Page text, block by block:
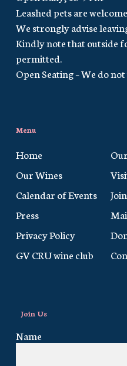
Leashed pets are
We strongly advise
Kindly note that outside
permitted.
Open Seating – We do
Menu
Home
Our Wines
Calendar of Events
Press
Privacy Policy
GV CRU wine club
Join Us
Name